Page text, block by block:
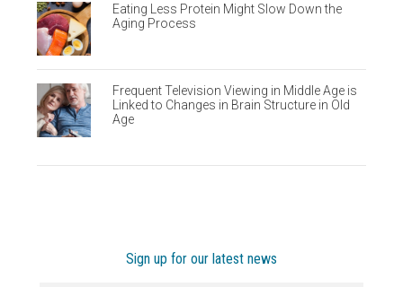
Eating Less Protein Might Slow Down the
Aging Process
Frequent Television Viewing in Middle Age is
Linked to Changes in Brain Structure in Old
Age
Sign up for our latest news